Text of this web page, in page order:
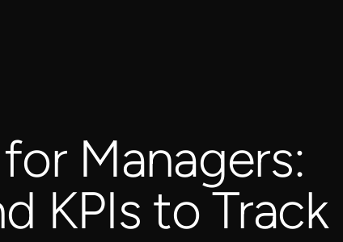
Managers:
KPIs to Track